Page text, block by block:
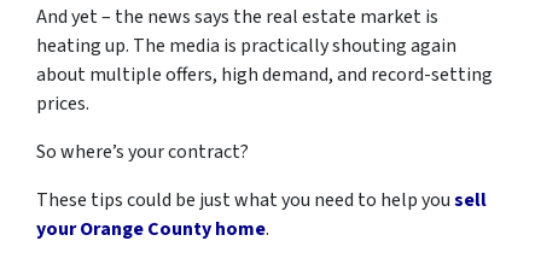
And yet – the news says the real estate market is
heating up. The media is practically shouting again
about multiple offers, high demand, and record-setting
prices.
So where’s your contract?
These tips could be just what you need to help yousell
your Orange County home.